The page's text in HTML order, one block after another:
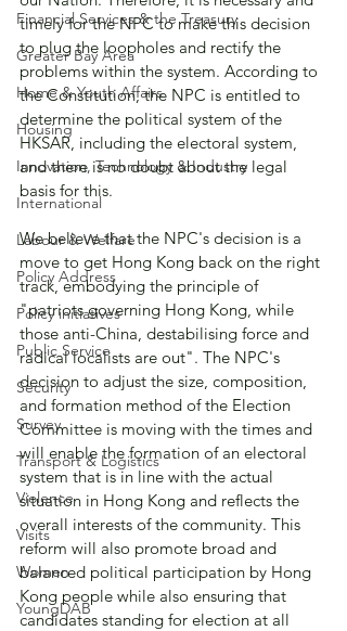
Financial Services & the Treasury
Greater Bay Area
Home & Youth Affairs
Housing
Innovation, Technology & Industry
International
Labour & Welfare
Policy Address
Policy initiatives
Public Service
Security
Survey
Transport & Logistics
Violence
Visits
Women
YoungDAB
timely for the NPC to make this decision
to plug the loopholes and rectify the
problems within the system. According to
the Constitution, the NPC is entitled to
determine the political system of the
HKSAR, including the electoral system,
and there is no doubt about the legal
basis for this.
We believe that the NPC's decision is a
move to get Hong Kong back on the right
track, embodying the principle of
"patriots governing Hong Kong, while
those anti-China, destabilising force and
radical localists are out". The NPC's
decision to adjust the size, composition,
and formation method of the Election
Committee is moving with the times and
will enable the formation of an electoral
system that is in line with the actual
situation in Hong Kong and reflects the
overall interests of the community. This
reform will also promote broad and
balanced political participation by Hong
Kong people while also ensuring that
candidates standing for election at all